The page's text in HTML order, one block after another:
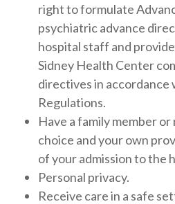
right to formulate
psychiatric advance
hospital staff and
Sidney Health Center
directives in accordance
Regulations.
Have a family member
choice and your own
of your admission to the
Personal privacy.
Receive care in a safe